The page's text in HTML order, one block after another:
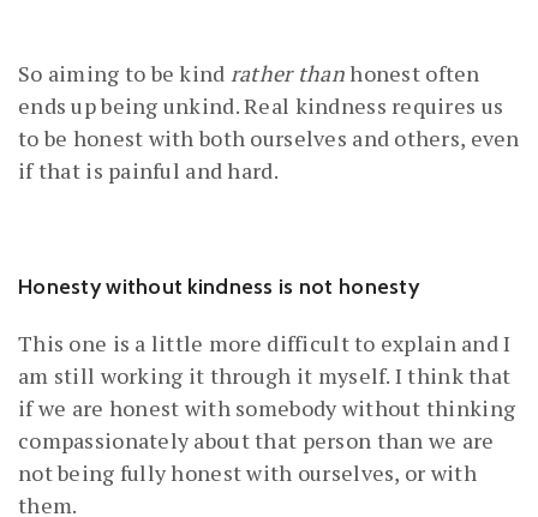
So aiming to be kind rather thanhonest often
ends up being unkind. Real kindness requires us
to be honest with both ourselves and others, even
if that is painful and hard.
Honesty without kindness is not honesty
This one is a little more difficult to explain and I
am still working it through it myself. I think that
if we are honest with somebody without thinking
compassionately about that person than we are
not being fully honest with ourselves, or with
them.